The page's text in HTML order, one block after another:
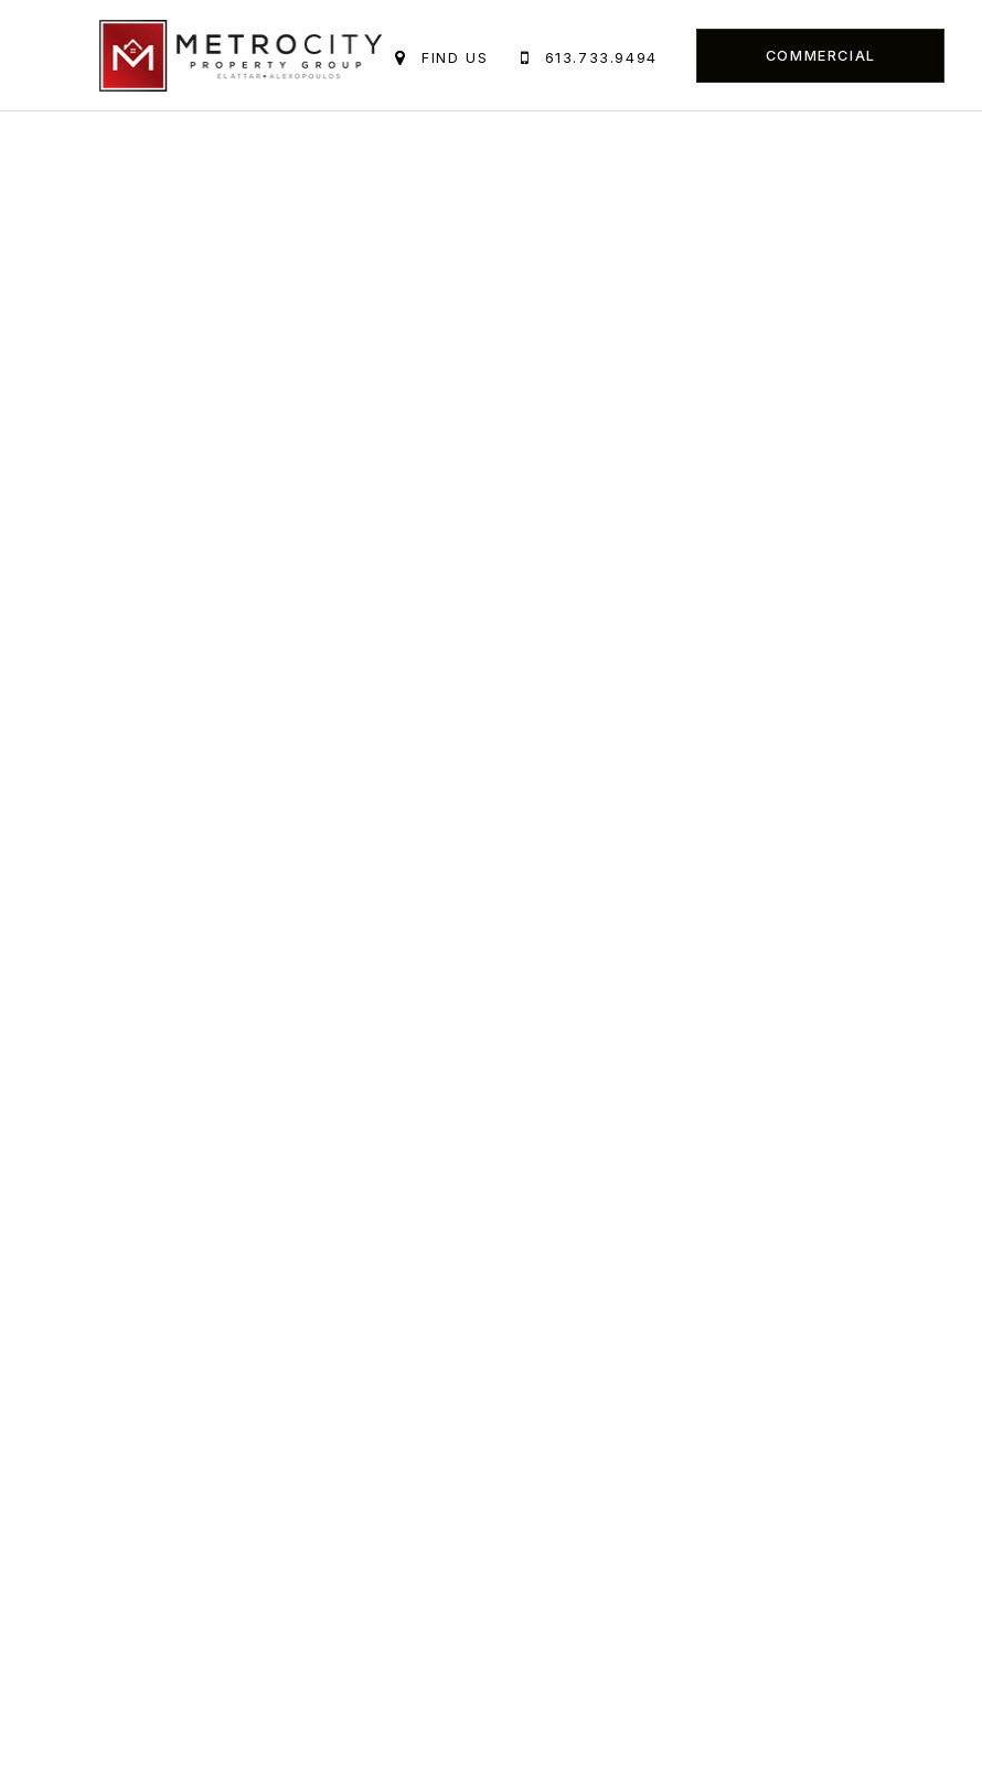
FIND US 613.733.9494 COMMERCIAL